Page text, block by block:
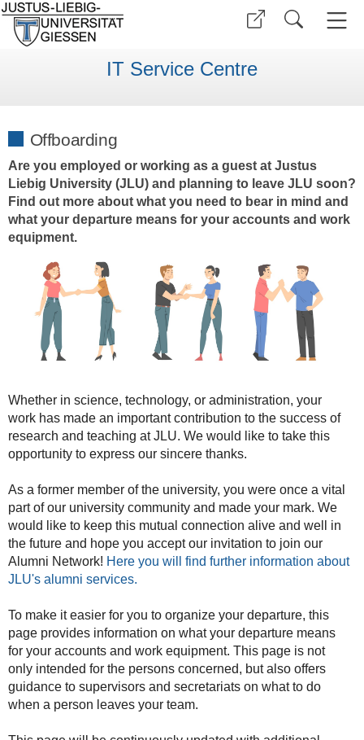
IT Service Centre
Offboarding
Are you employed or working as a guest at Justus
Liebig University (JLU) and planning to leave JLU soon?
Find out more about what you need to bear in mind and
what your departure means for your accounts and work
equipment.
Whether in science, technology, or administration, your
work has made an important contribution to the success of
research and teaching at JLU. We would like to take this
opportunity to express our sincere thanks.
As a former member of the university, you were once a vital
part of our university community and made your mark. We
would like to keep this mutual connection alive and well in
the future and hope you accept our invitation to join our
Alumni Network! Here you will find further information about
JLU's alumni services.
To make it easier for you to organize your departure, this
page provides information on what your departure means
for your accounts and work equipment. This page is not
only intended for the persons concerned, but also offers
guidance to supervisors and secretariats on what to do
when a person leaves your team.